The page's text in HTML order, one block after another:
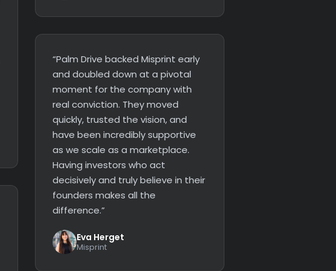
“Palm Drive backed Misprint early
and doubled down at a pivotal
moment for the company with
real conviction. They moved
quickly, trusted the vision, and
have been incredibly supportive
as we scale as a marketplace.
Having investors who act
decisively and truly believe in their
founders makes all the
difference.”
Eva Herget
Misprint